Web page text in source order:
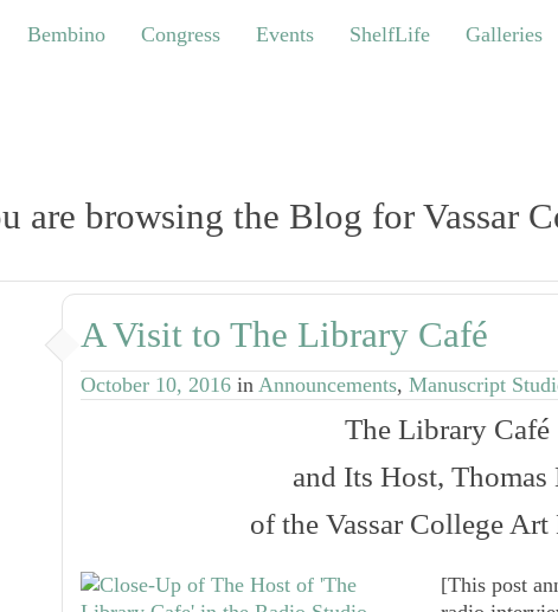
Congress Events ShelfLife Galleries
Bembino Congress Events ShelfLife Galleries
are browsing the Blog for Vassar
A Visit to The Library Café
October 10, 2016 in Announcements, Manuscript
The Library Café
and Its Host,
of the Vassar College
[This post